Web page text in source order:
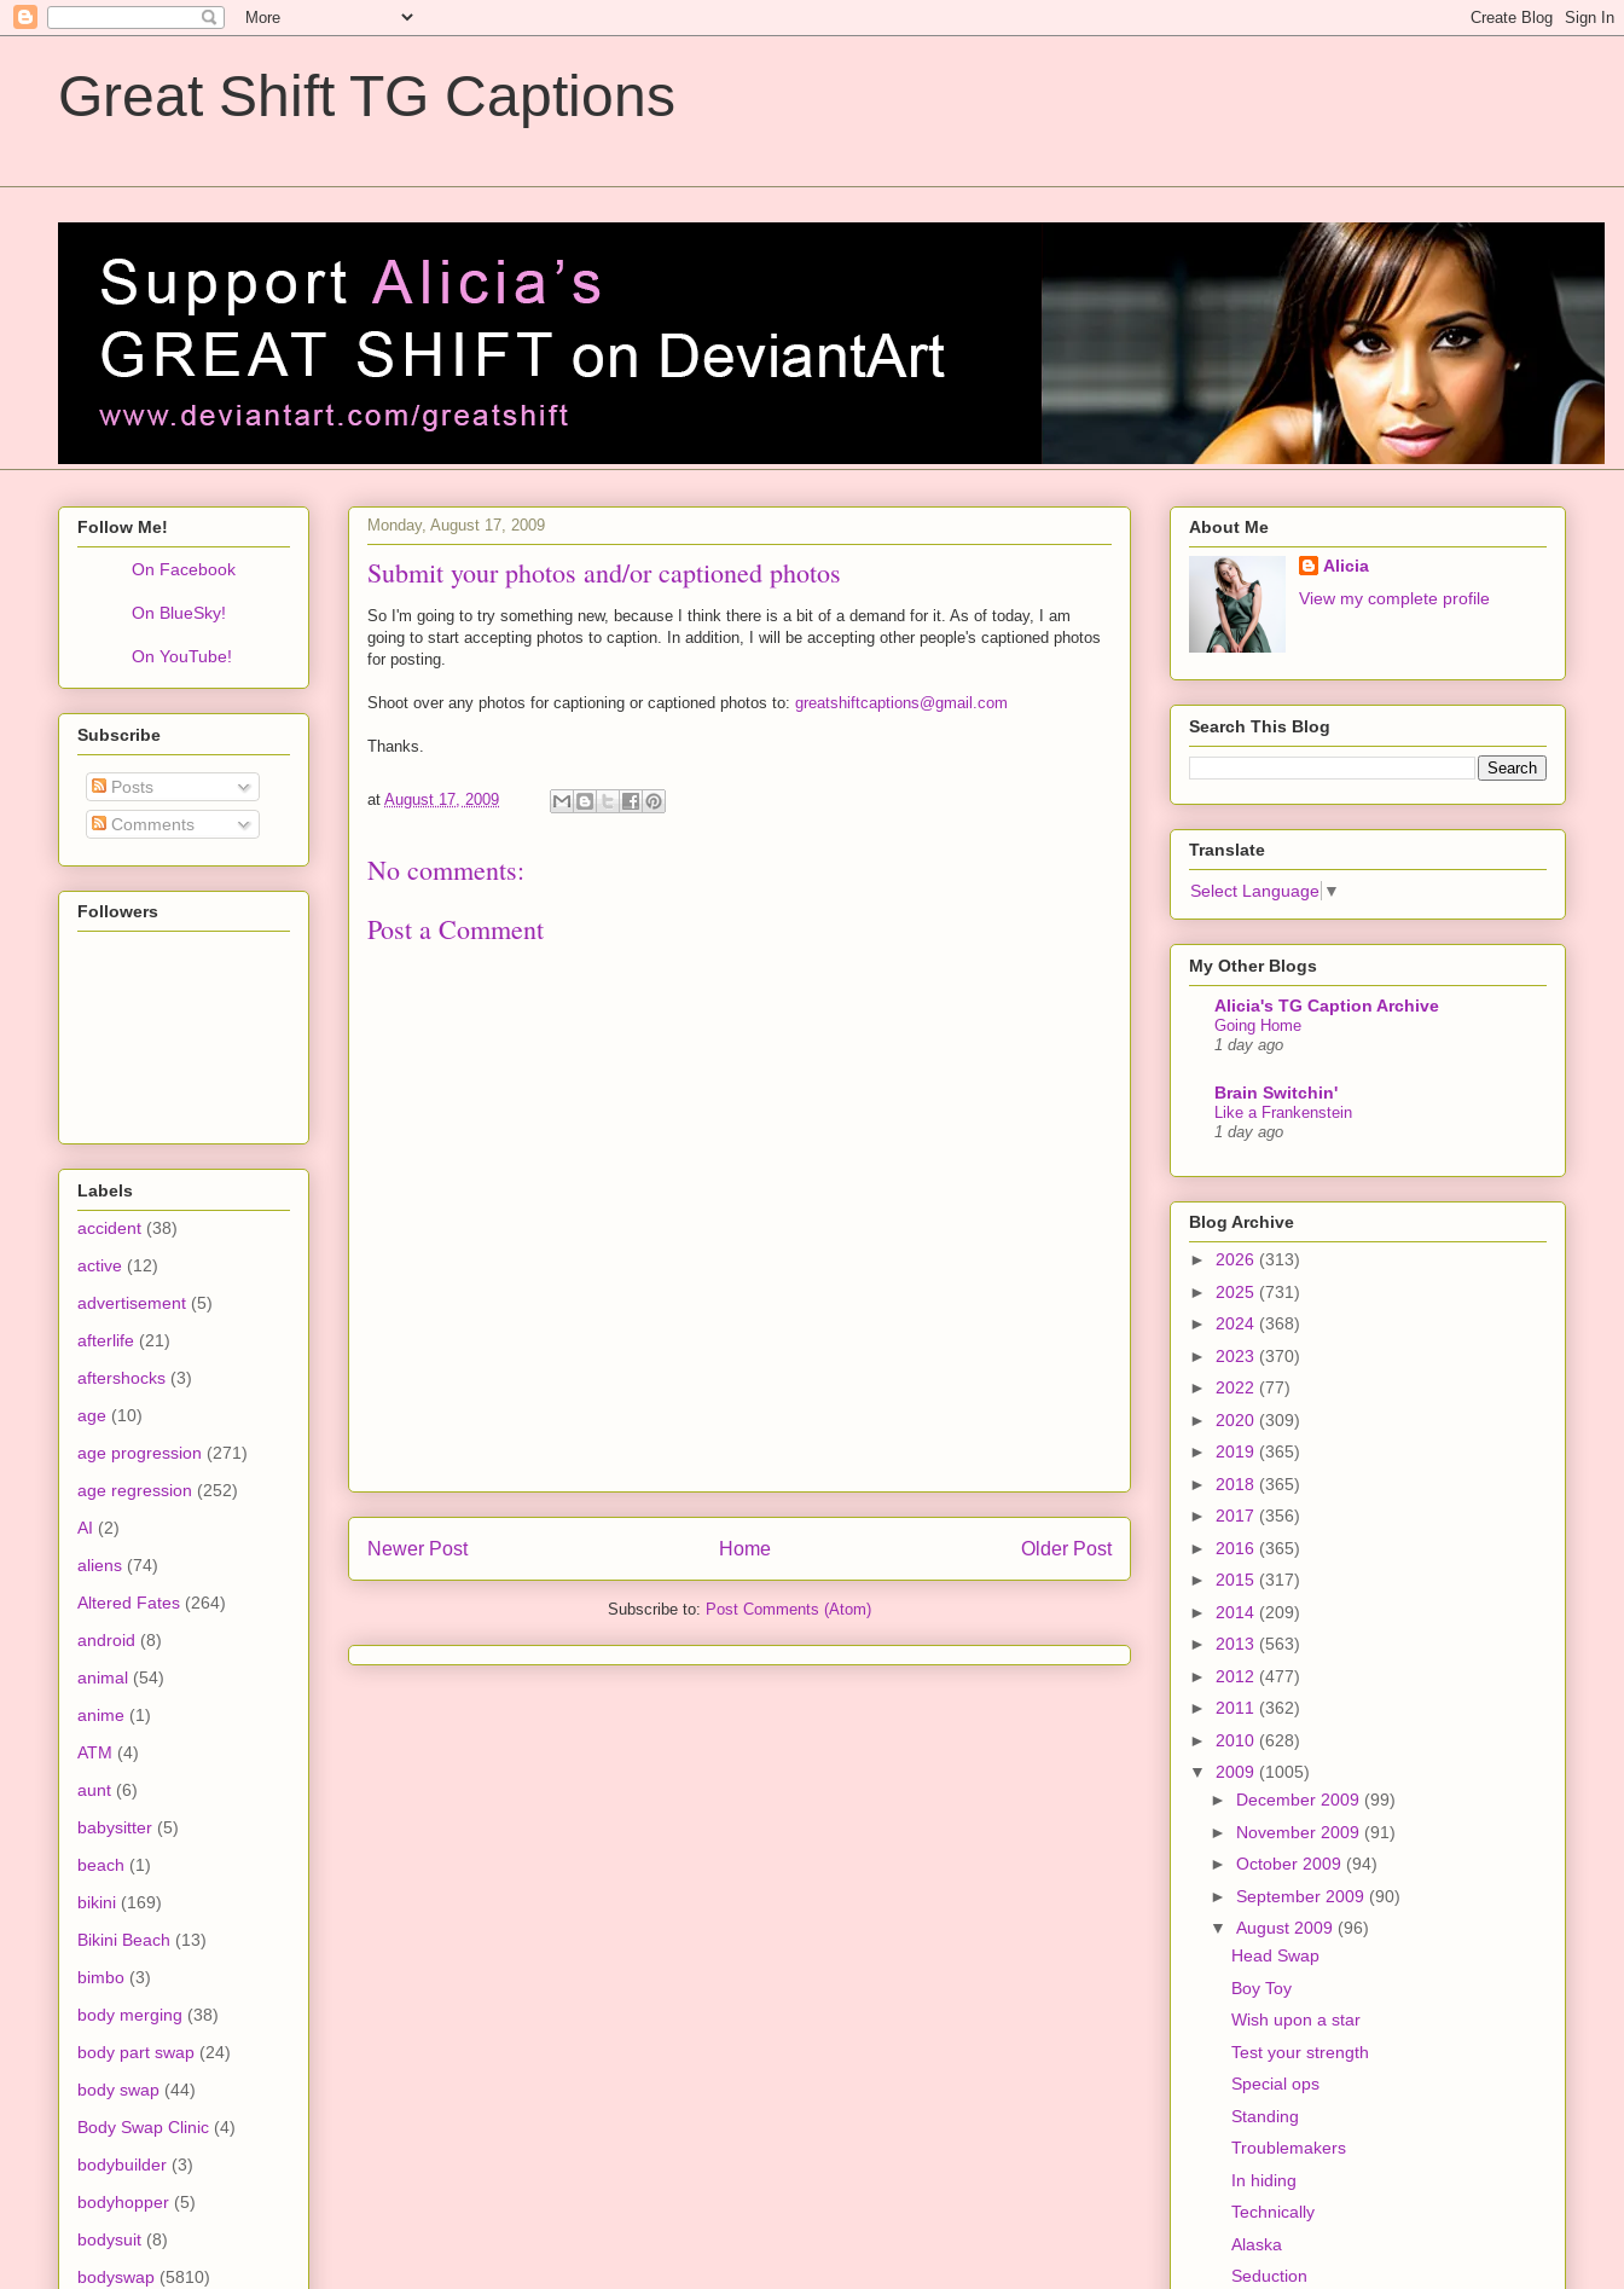
Great Shift TG Captions
Monday, August 17, 2009
Submit your photos and/or captioned photos
So I'm going to try something new, because I think there is a bit of a demand for it. As of today, I am
going to start accepting photos to caption. In addition, I will be accepting other people's captioned photos
for posting.
Shoot over any photos for captioning or captioned photos to: greatshiftcaptions@gmail.com
Thanks.
at August 17, 2009
No comments:
Post a Comment
Newer Post Older Post
Home
Subscribe to: Post Comments (Atom)
Follow Me!
On Facebook
On BlueSky!
On YouTube!
Subscribe
Posts
Comments
Followers
Labels
accident (38)
active (12)
advertisement (5)
afterlife (21)
aftershocks (3)
age (10)
age progression (271)
age regression (252)
AI (2)
aliens (74)
Altered Fates (264)
android (8)
animal (54)
anime (1)
ATM (4)
aunt (6)
babysitter (5)
beach (1)
bikini (169)
Bikini Beach (13)
bimbo (3)
body merging (38)
body part swap (24)
body swap (44)
Body Swap Clinic (4)
bodybuilder (3)
bodyhopper (5)
bodysuit (8)
bodyswap (5810)
About Me
Alicia
View my complete profile
Search This Blog
Translate
Select Language ▼
My Other Blogs
Alicia's TG Caption Archive
Going Home
1 day ago
Brain Switchin'
Like a Frankenstein
1 day ago
Blog Archive
► 2026 (313)
► 2025 (731)
► 2024 (368)
► 2023 (370)
► 2022 (77)
► 2020 (309)
► 2019 (365)
► 2018 (365)
► 2017 (356)
► 2016 (365)
► 2015 (317)
► 2014 (209)
► 2013 (563)
► 2012 (477)
► 2011 (362)
► 2010 (628)
▼ 2009 (1005)
► December 2009 (99)
► November 2009 (91)
► October 2009 (94)
► September 2009 (90)
▼ August 2009 (96)
Head Swap
Boy Toy
Wish upon a star
Test your strength
Special ops
Standing
Troublemakers
In hiding
Technically
Alaska
Seduction